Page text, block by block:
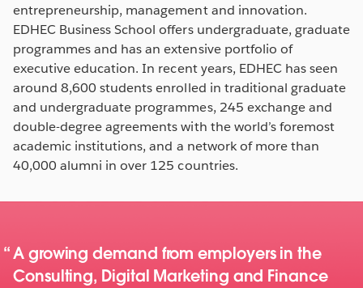
entrepreneurship, management and innovation.
EDHEC Business School offers undergraduate, graduate
programmes and has an extensive portfolio of
executive education. In recent years, EDHEC has seen
around 8,600 students enrolled in traditional graduate
and undergraduate programmes, 245 exchange and
double-degree agreements with the world’s foremost
academic institutions, and a network of more than
40,000 alumni in over 125 countries.
A growing demand from employers in the
Consulting, Digital Marketing and Finance